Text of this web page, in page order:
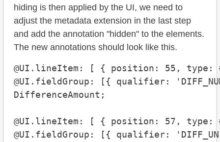
hiding is then applied by the UI, we need to
adjust the metadata extension in the last step
and add the annotation "hidden" to the elements.
The new annotations should look like this.
@UI.lineItem: [ { position: 55, type:
@UI.fieldGroup: [{ qualifier:
DifferenceAmount;
@UI.lineItem: [ { position: 57, type:
@UI.fieldGroup: [{ qualifier: